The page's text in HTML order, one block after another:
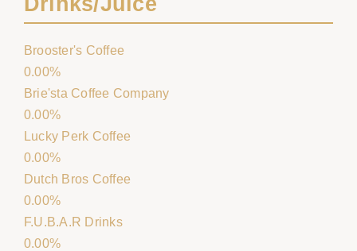
Brooster's Coffee
0.00%
Brie'sta Coffee Company
0.00%
Lucky Perk Coffee
0.00%
Dutch Bros Coffee
0.00%
F.U.B.A.R Drinks
0.00%